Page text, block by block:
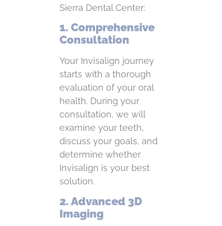
Sierra Dental Center:
1. Comprehensive
Consultation
Your Invisalign journey
starts with a thorough
evaluation of your oral
health. During your
consultation, we will
examine your teeth,
discuss your goals, and
determine whether
Invisalign is your best
solution.
2. Advanced 3D
Imaging